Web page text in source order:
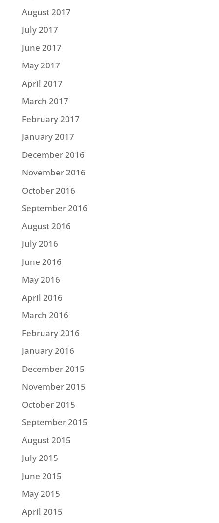
August 2017
July 2017
June 2017
May 2017
April 2017
March 2017
February 2017
January 2017
December 2016
November 2016
October 2016
September 2016
August 2016
July 2016
June 2016
May 2016
April 2016
March 2016
February 2016
January 2016
December 2015
November 2015
October 2015
September 2015
August 2015
July 2015
June 2015
May 2015
April 2015